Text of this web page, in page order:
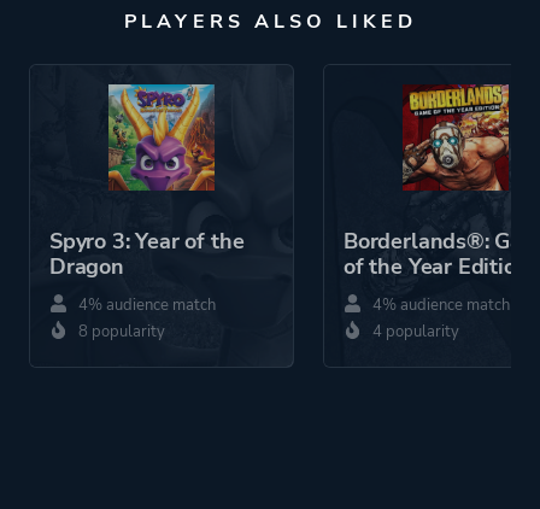
PLAYERS ALSO LIKED
Spyro 3: Year of the
Dragon
4% audience match
8 popularity
Borderlands®:
of the Year Edition
4% audience match
4 popularity